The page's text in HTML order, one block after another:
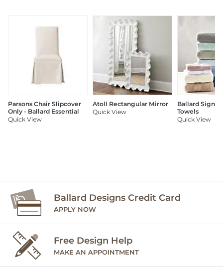
Parsons Chair Slipcover
Only - Ballard Essential
Quick View
Atoll Rectangular Mirror
Quick View
Ballard
Towels
Quick View
Ballard Designs Credit Card
APPLY NOW
Free Design Help
MAKE AN APPOINTMENT